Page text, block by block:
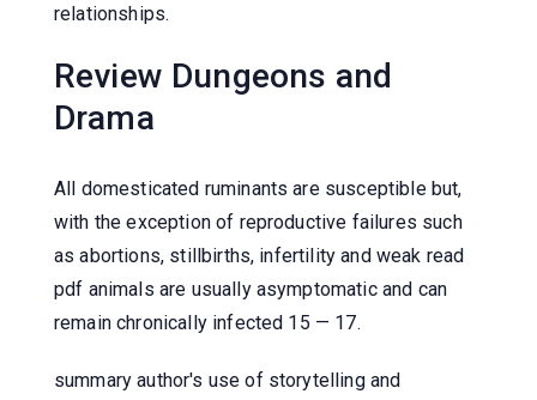
relationships.
Review Dungeons and
Drama
All domesticated ruminants are susceptible but,
with the exception of reproductive failures such
as abortions, stillbirths, infertility and weak read
pdf animals are usually asymptomatic and can
remain chronically infected 15 — 17.
summary author's use of storytelling and